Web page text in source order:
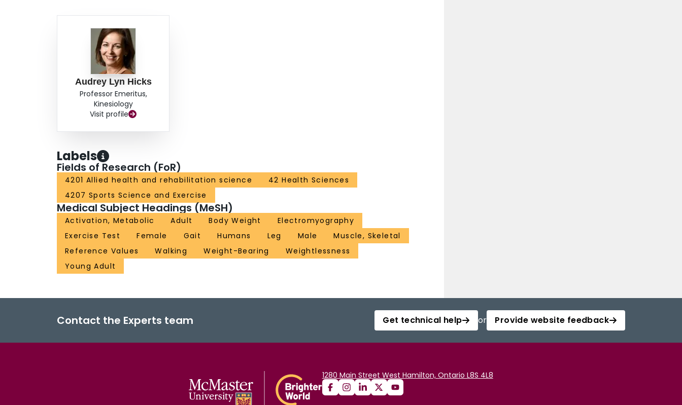
Audrey Lyn Hicks
Professor Emeritus,
Kinesiology
Visit profile
Labels
Fields of Research (FoR)
4201 Allied health and rehabilitation science
42 Health Sciences
4207 Sports Science and Exercise
Medical Subject Headings (MeSH)
Activation, Metabolic Adult Body Weight
Electromyography
Exercise Test
Female Gait Humans Leg Male
Muscle, Skeletal
Reference Values
Walking Weight-Bearing
Weightlessness
Young Adult
Contact the Experts team Get technical help or Provide website feedback
1280 Main Street West Hamilton, Ontario L8S 4L8